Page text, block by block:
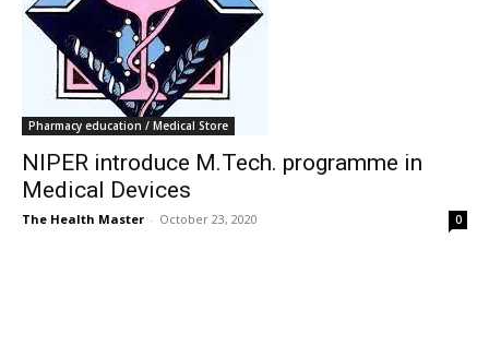
Pharmacy education / Medical Store
NIPER introduce M.Tech. programme in
Medical Devices
The Health Master - October 23, 2020 0